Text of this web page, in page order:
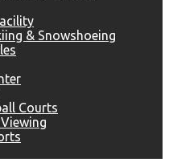
& Snowshoeing
Courts